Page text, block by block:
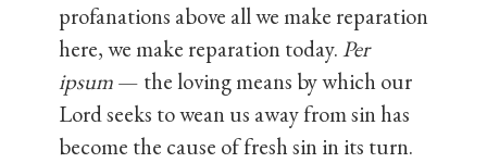
profanations above all we make reparation
here, we make reparation today.Per
ipsum— the loving means by which our
Lord seeks to wean us away from sin has
become the cause of fresh sin in its turn.